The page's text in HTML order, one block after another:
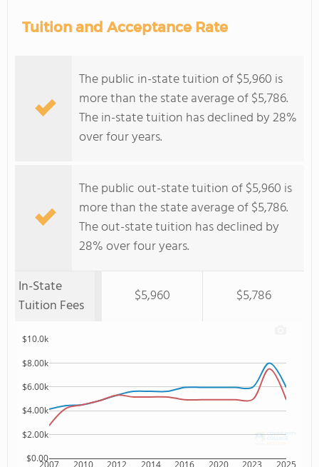
Tuition and Acceptance Rate
The public in-state tuition of $5,960 is
more than the state average of $5,786.
The in-state tuition has declined by 28%
over four years.
The public out-state tuition of $5,960 is
more than the state average of $5,786.
The out-state tuition has declined by
28% over four years.
In-State
Tuition Fees
$5,960 $5,786
2007 2010 2012 2014 2016 2020 2023 2025
$0.00
$2.00k
$4.00k
$6.00k
$8.00k
$10.0k